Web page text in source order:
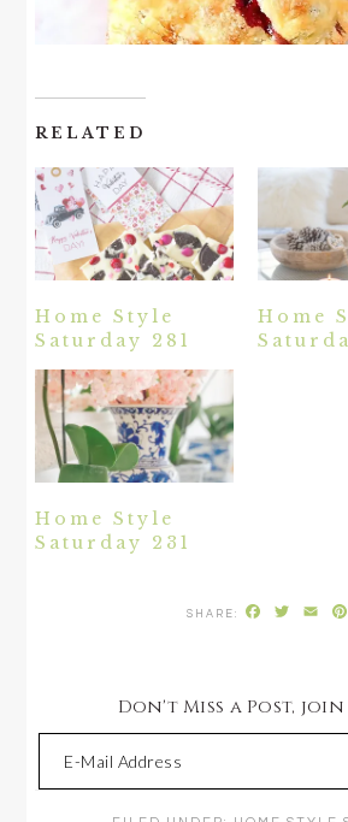
RELATED
Home Style
Saturday 281
Home
Home Style
Saturday 231
Facebook
Don't Miss a Post,